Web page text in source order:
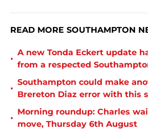
READ MORE SOUTHAMPTON
•
A new Tonda Eckert update
from a respected
•
Southampton could make
Brereton Diaz error with this
•
Morning roundup: Charles
move, Thursday 6th August